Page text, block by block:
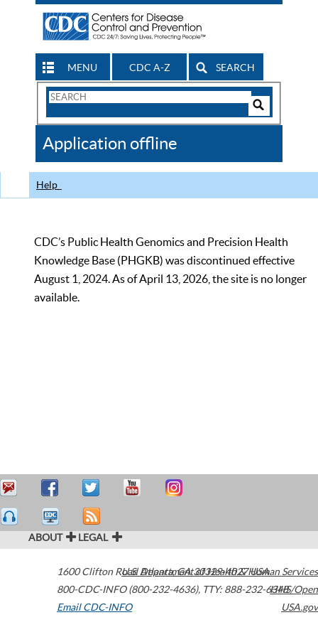
MENU CDC A-Z SEARCH
Search
CDC
Application offline
Help
CDC’s Public Health Genomics and Precision Health
Knowledge Base (PHGKB) was discontinued effective
August 1, 2024. As of April 13, 2026, the site is no longer
available.
ABOUT LEGAL
1600 Clifton Road Atlanta,GA30329-4027USA
800-CDC-INFO (800-232-4636), TTY: 888-232-6348
Email CDC-INFO
U.S. Department of Health & Human Services
HHS/Open
USA.gov